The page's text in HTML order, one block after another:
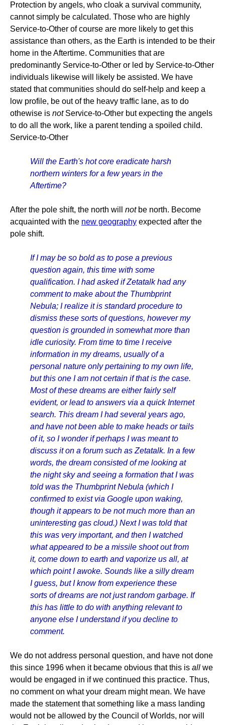
Protection by angels, who cloak a survival community,
cannot simply be calculated. Those who are highly
Service-to-Other of course are more likely to get this
assistance than others, as the Earth is intended to be their
home in the Aftertime. Communities that are
predominantly Service-to-Other or led by Service-to-Other
individuals likewise will likely be assisted. We have
stated that communities should do self-help and keep a
low profile, be out of the heavy traffic lane, as to do
othewise is notService-to-Other but expecting the angels
to do all the work, like a parent tending a spoiled child.
Service-to-Other
Will the Earth's hot core eradicate harsh
northern winters for a few years in the
Aftertime?
After the pole shift, the north will notbe north. Become
acquainted with the new geography expected after the
pole shift.
If I may be so bold as to pose a previous
question again, this time with some
qualification. I had asked if Zetatalk had any
comment to make about the Thumbprint
Nebula; I realize it is standard procedure to
dismiss these sorts of questions, however my
question is grounded in somewhat more than
idle curiosity. From time to time I receive
information in my dreams, usually of a
personal nature only pertaining to my own life,
but this one I am not certain if that is the case.
Most of these dreams are either fairly self
evident, or lead to answers via a quick Internet
search. This dream I had several years ago,
and have not been able to make heads or tails
of it, so I wonder if perhaps I was meant to
discuss it on a forum such as Zetatalk. In a few
words, the dream consisted of me looking at
the night sky and seeing a formation that I was
told was the Thumbprint Nebula (which I
confirmed to exist via Google upon waking,
though it appears to be not much more than an
uninteresting gas cloud.) Next I was told that
this was very important, and then I watched
what appeared to be a missile shoot out from
it, come down to earth and vaporize us all, at
which point I awoke. Sounds like a silly dream
I guess, but I know from experience these
sorts of dreams are not just random garbage. If
this has little to do with anything relevant to
anyone else I understand if you decline to
comment.
We do not address personal question, and have not done
this since 1996 when it became obvious that this is all we
would be engaged in if we continued this practice. Thus,
no comment on what your dream might mean. We have
made the statement that something like a mass landing
would not be allowed by the Council of Worlds, nor will